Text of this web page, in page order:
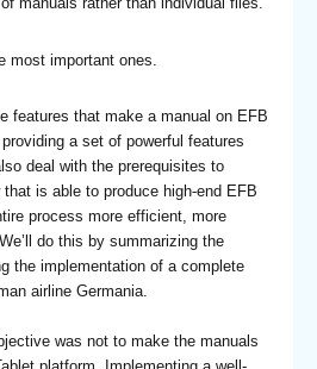
most important ones.
features that make a manual on EFB
a set of powerful features
deal with the prerequisites to
is able to produce high-end EFB
process more efficient, more
do this by summarizing the
the implementation of a complete
airline Germania.
was not to make the manuals